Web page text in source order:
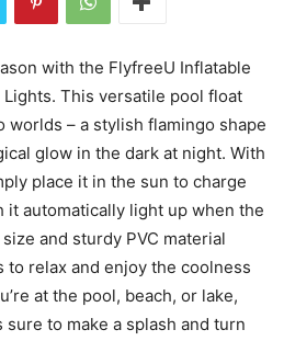
with the FlyfreeU Inflatable
This versatile pool float
worlds – a stylish flamingo shape
glow in the dark at night. With
place it in the sun to charge
it automatically light up when the
and sturdy PVC material
relax and enjoy the coolness
at the pool, beach, or lake,
to make a splash and turn